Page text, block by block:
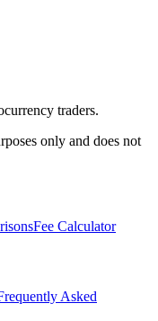
traders.
only and does not
Fee Calculator
Asked